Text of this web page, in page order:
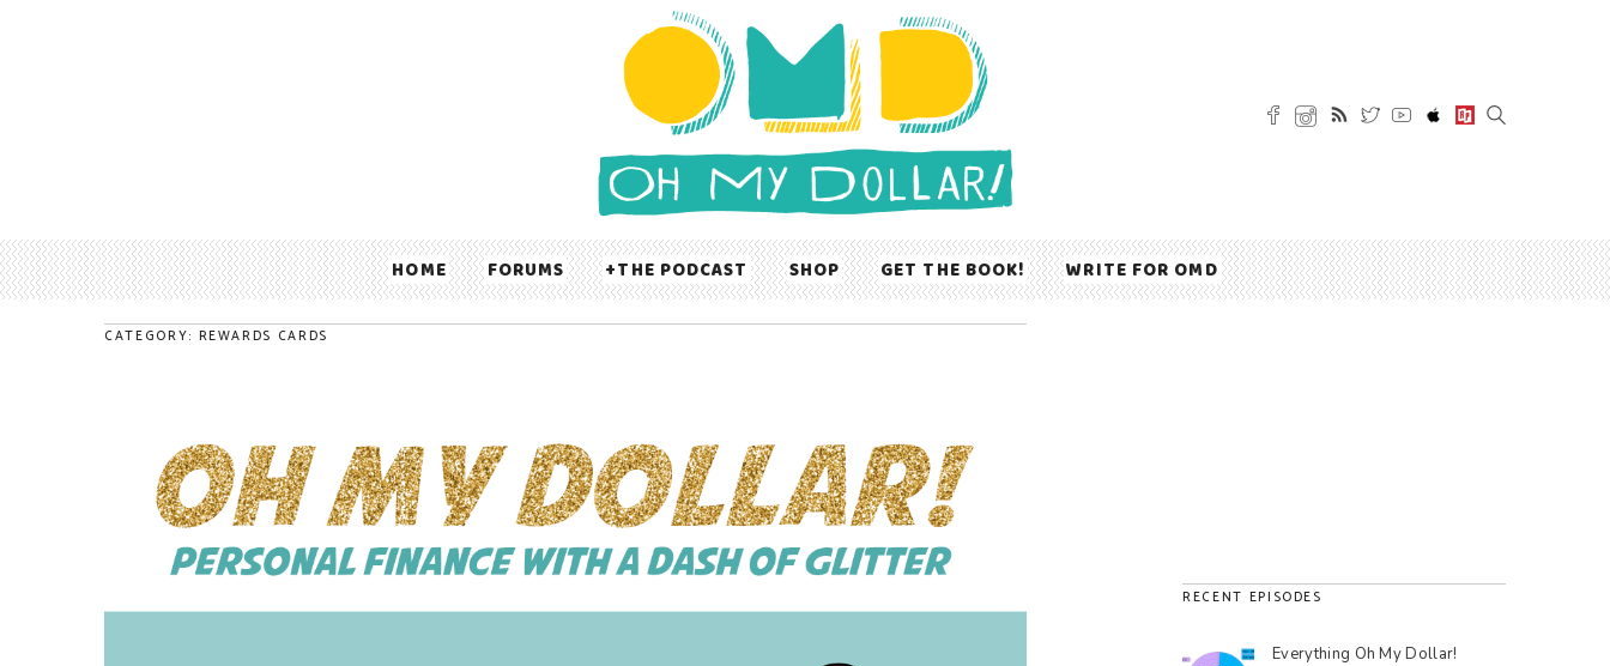
HOME FORUMS THE PODCAST SHOP GET THE BOOK! WRITE FOR OMD
CATEGORY: REWARDS CARDS
RECENT EPISODES
Everything Oh My Dollar!